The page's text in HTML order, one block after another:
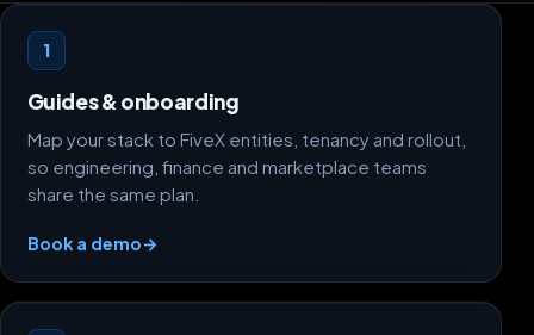
Getting started paths
1
Guides & onboarding
Map your stack to FiveX entities, tenancy and rollout,
so engineering, finance and marketplace teams
share the same plan.
Book a demo→